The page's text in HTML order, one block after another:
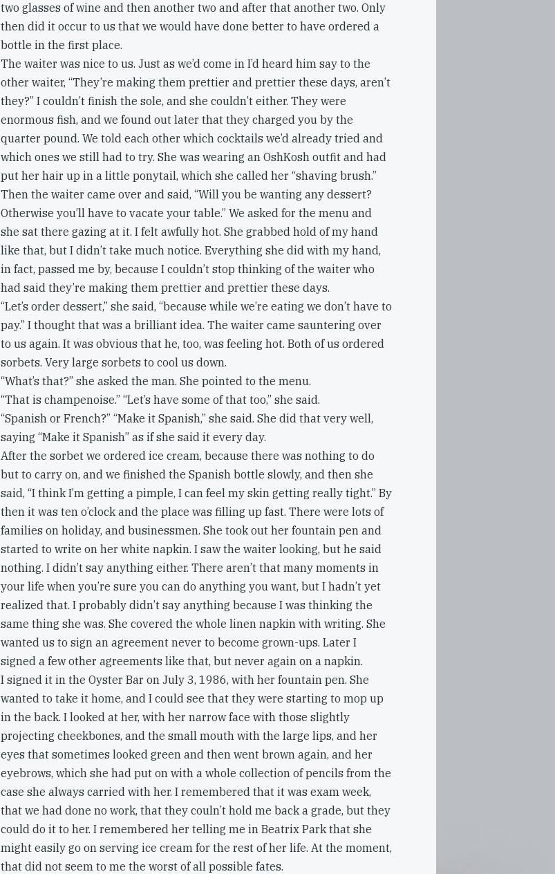
two glasses of wine and then another two and after that another two. Only
then did it occur to us that we would have done better to have ordered a
bottle in the first place.
The waiter was nice to us. Just as we’d come in I’d heard him say to the
other waiter, “They’re making them prettier and prettier these days, aren’t
they?” I couldn’t finish the sole, and she couldn’t either. They were
enormous fish, and we found out later that they charged you by the
quarter pound. We told each other which cocktails we’d already tried and
which ones we still had to try. She was wearing an OshKosh outfit and had
put her hair up in a little ponytail, which she called her “shaving brush.”
Then the waiter came over and said, “Will you be wanting any dessert?
Otherwise you’ll have to vacate your table.” We asked for the menu and
she sat there gazing at it. I felt awfully hot. She grabbed hold of my hand
like that, but I didn’t take much notice. Everything she did with my hand,
in fact, passed me by, because I couldn’t stop thinking of the waiter who
had said they’re making them prettier and prettier these days.
“Let’s order dessert,” she said, “because while we’re eating we don’t have to
pay.” I thought that was a brilliant idea. The waiter came sauntering over
to us again. It was obvious that he, too, was feeling hot. Both of us ordered
sorbets. Very large sorbets to cool us down.
“What’s that?” she asked the man. She pointed to the menu.
“That is champenoise.” “Let’s have some of that too,” she said.
“Spanish or French?” “Make it Spanish,” she said. She did that very well,
saying “Make it Spanish” as if she said it every day.
After the sorbet we ordered ice cream, because there was nothing to do
but to carry on, and we finished the Spanish bottle slowly, and then she
said, “I think I’m getting a pimple, I can feel my skin getting really tight.” By
then it was ten o’clock and the place was filling up fast. There were lots of
families on holiday, and businessmen. She took out her fountain pen and
started to write on her white napkin. I saw the waiter looking, but he said
nothing. I didn’t say anything either. There aren’t that many moments in
your life when you’re sure you can do anything you want, but I hadn’t yet
realized that. I probably didn’t say anything because I was thinking the
same thing she was. She covered the whole linen napkin with writing. She
wanted us to sign an agreement never to become grown-ups. Later I
signed a few other agreements like that, but never again on a napkin.
I signed it in the Oyster Bar on July 3, 1986, with her fountain pen. She
wanted to take it home, and I could see that they were starting to mop up
in the back. I looked at her, with her narrow face with those slightly
projecting cheekbones, and the small mouth with the large lips, and her
eyes that sometimes looked green and then went brown again, and her
eyebrows, which she had put on with a whole collection of pencils from the
case she always carried with her. I remembered that it was exam week,
that we had done no work, that they couln’t hold me back a grade, but they
could do it to her. I remembered her telling me in Beatrix Park that she
might easily go on serving ice cream for the rest of her life. At the moment,
that did not seem to me the worst of all possible fates.